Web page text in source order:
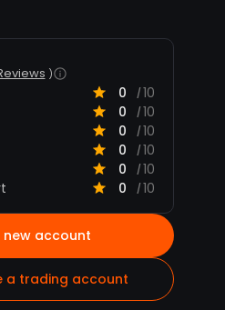
0 / 10
0 / 10
0 / 10
0 / 10
0 / 10
0 / 10
new account
a trading account